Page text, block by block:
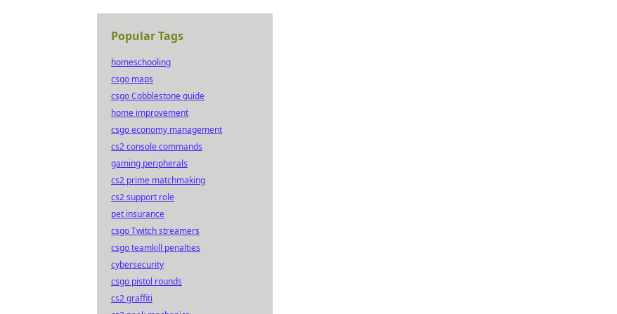
Popular Tags
homeschooling
csgo maps
csgo Cobblestone guide
home improvement
csgo economy management
cs2 console commands
gaming peripherals
cs2 prime matchmaking
cs2 support role
pet insurance
csgo Twitch streamers
csgo teamkill penalties
cybersecurity
csgo pistol rounds
cs2 graffiti